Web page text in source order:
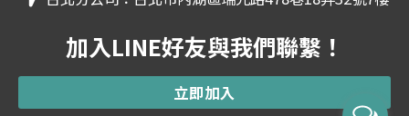
f
加入LINE好友與我們聯繫！
立即加入